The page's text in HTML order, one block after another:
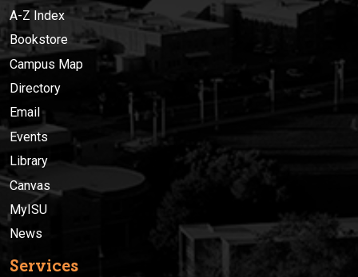
A-Z Index
Bookstore
Campus Map
Directory
Email
Events
Library
Canvas
MyISU
News
Services